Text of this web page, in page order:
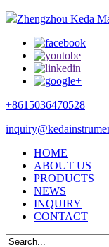
Zhengzhou Keda
+8615036470528
HOME
ABOUT US
PRODUCTS
NEWS
INQUIRY
CONTACT